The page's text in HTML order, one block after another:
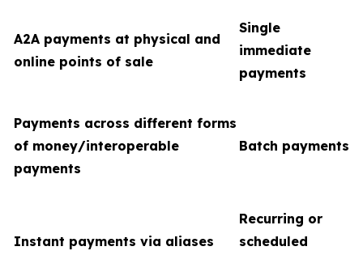
A2A payments at physical and
online points of sale
Single
immediate
payments
Payments across different forms
of money/interoperable
payments
Batch payments
Instant payments via aliases
Recurring or
scheduled